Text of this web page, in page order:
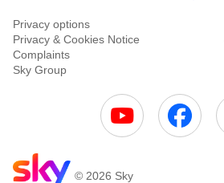
Privacy options
Privacy & Cookies Notice
Complaints
Sky Group
© 2026 Sky